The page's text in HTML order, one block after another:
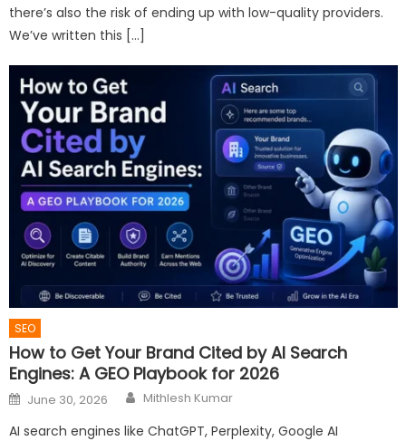
there’s also the risk of ending up with low-quality providers.
We’ve written this […]
SEO
How to Get Your Brand Cited by AI Search
Engines: A GEO Playbook for 2026
Posted
on
June 30, 2026 Author
Mithlesh Kumar
AI search engines like ChatGPT, Perplexity, Google AI